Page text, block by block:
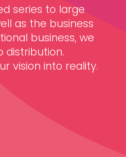
series to large
as the business
business, we
distribution.
vision into reality.